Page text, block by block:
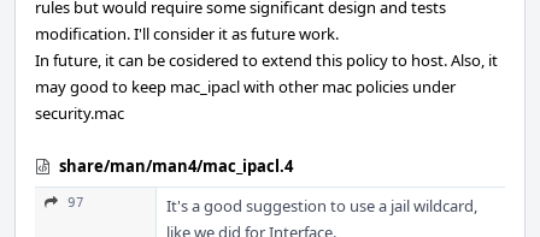
rules but would require some significant design and tests
modification. I'll consider it as future work.
In future, it can be cosidered to extend this policy to host. Also, it
may good to keep mac_ipacl with other mac policies under
security.mac
share/man/man4/mac_ipacl.4
97
It's a good suggestion to use a jail wildcard,
like we did for Interface.